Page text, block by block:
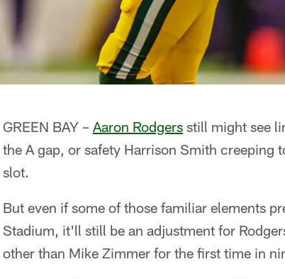
GREEN BAY – Aaron Rodgers still might see
the A gap, or safety Harrison Smith
slot.
But even if some of those familiar elements
Stadium, it'll still be an adjustment for
other than Mike Zimmer for the first time in